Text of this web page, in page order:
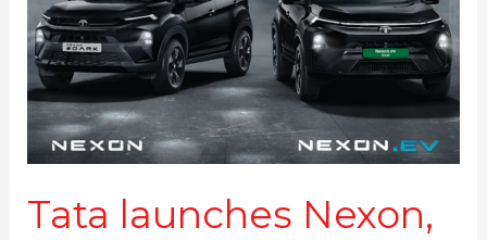
Tata launches Nexon,
#DARK
edition